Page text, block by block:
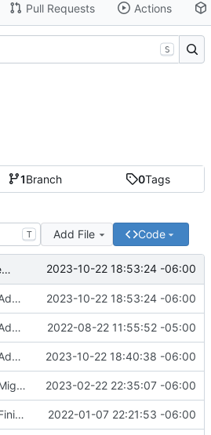
Pull Requests Actions
1Branch 0Tags
T Add File Code
Added new version of hash 2023-10-22 18:53:24 -06:00
Added new version of hash 2023-10-22 18:53:24 -06:00
Added new data to vcard 2022-08-22 11:55:52 -05:00
Added new config for runner 2023-10-22 18:40:38 -06:00
Migrated to Astro 2.0 2023-02-22 22:35:07 -06:00
Finished version 1 2022-01-07 22:21:53 -06:00
S